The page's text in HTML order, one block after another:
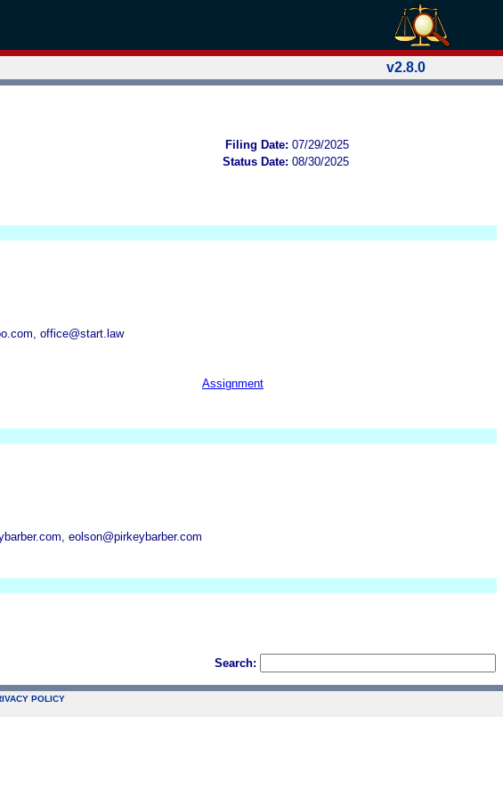
v2.8.0
Filing Date: 07/29/2025
Status Date: 08/30/2025
office@start.law
Assignment
eolson@pirkeybarber.com
Search:
POLICY